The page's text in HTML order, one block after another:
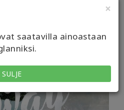
×
saatavilla ainoastaan
SULJE